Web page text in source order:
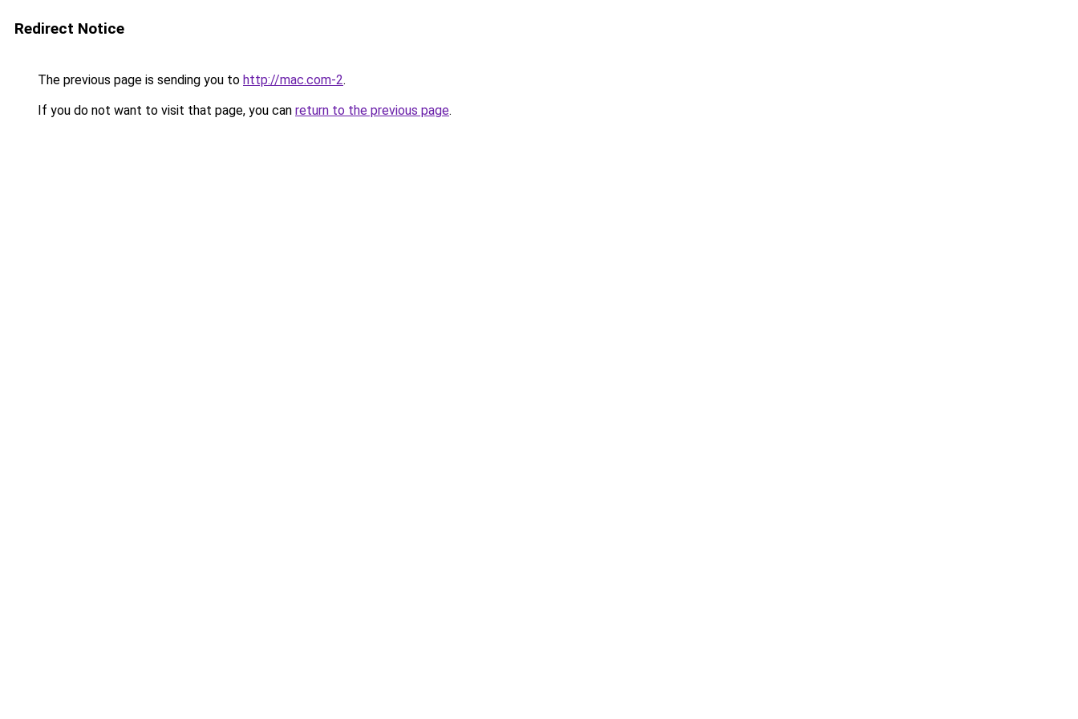
Redirect Notice
The previous page is sending you to http://mac.com-2.
If you do not want to visit that page, you can return to the previous page.